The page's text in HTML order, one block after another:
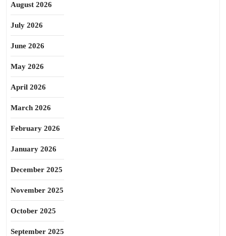
August 2026
July 2026
June 2026
May 2026
April 2026
March 2026
February 2026
January 2026
December 2025
November 2025
October 2025
September 2025